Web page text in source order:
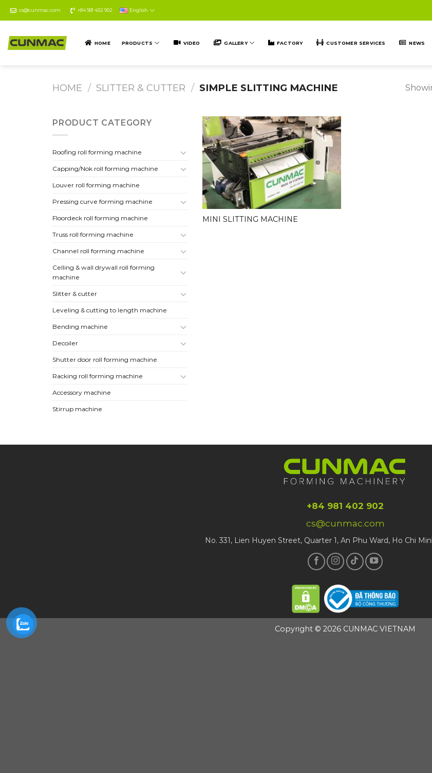
Skip
to
cs@cunmac.com +84 981 402 902 English
HOME PRODUCTS VIDEO GALLERY FACTORY CUSTOMER SERVICES NEWS
HOME / SLITTER & CUTTER / SIMPLE SLITTING MACHINE
PRODUCT CATEGORY
Roofing roll forming machine
Capping/Nok roll forming machine
Louver roll forming machine
Pressing curve forming machine
Floordeck roll forming machine
Truss roll forming machine
Channel roll forming machine
Celling & wall drywall roll forming
machine
Slitter & cutter
Leveling & cutting to length machine
Bending machine
Decoiler
Shutter door roll forming machine
Racking roll forming machine
Accessory machine
Stirrup machine
MINI SLITTING MACHINE
+84 981 402 902
cs@cunmac.com
No. 331, Lien Huyen Street, Quarter 1, An Phu Ward, Ho Chi
Copyright © 2026 CUNMAC VIETNAM